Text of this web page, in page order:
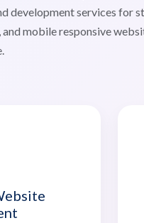
services for
mobile responsive